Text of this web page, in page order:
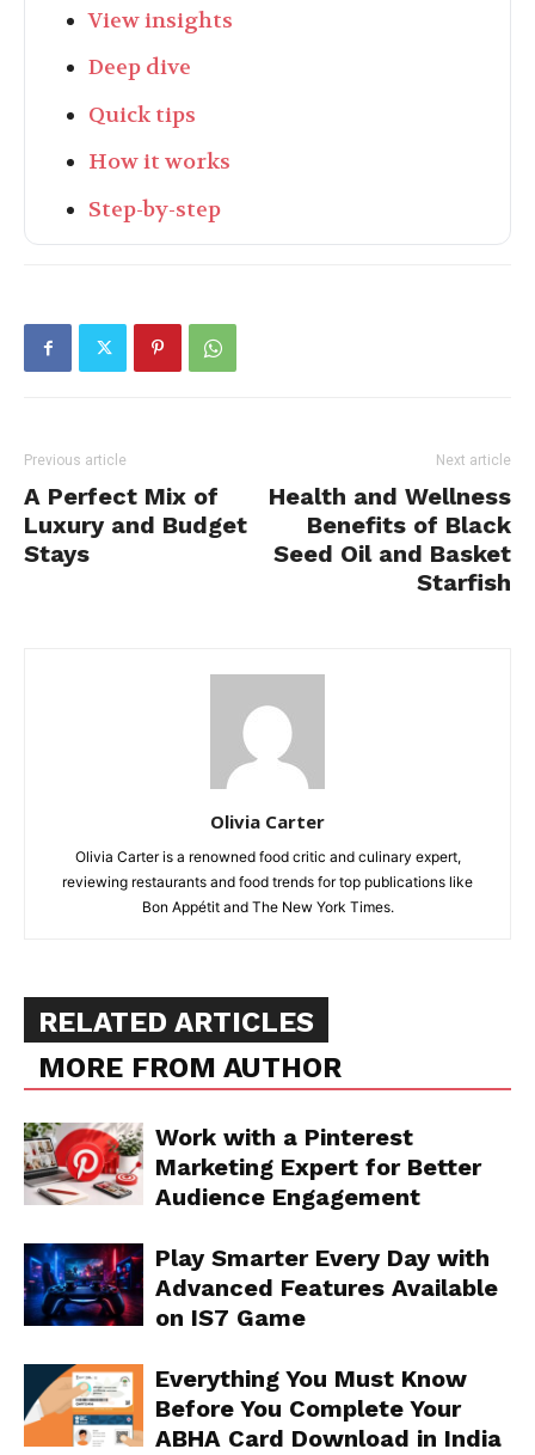
View insights
Deep dive
Quick tips
How it works
Step-by-step
Previous article
A Perfect Mix of
Luxury and Budget
Stays
Next article
Health and Wellness
Benefits of Black
Seed Oil and Basket
Starfish
Olivia Carter
Olivia Carter is a renowned food critic and culinary expert,
reviewing restaurants and food trends for top publications like
Bon Appétit and The New York Times.
RELATED ARTICLES
MORE FROM AUTHOR
Work with a Pinterest
Marketing Expert for Better
Audience Engagement
Play Smarter Every Day with
Advanced Features Available
on IS7 Game
Everything You Must Know
Before You Complete Your
ABHA Card Download in India